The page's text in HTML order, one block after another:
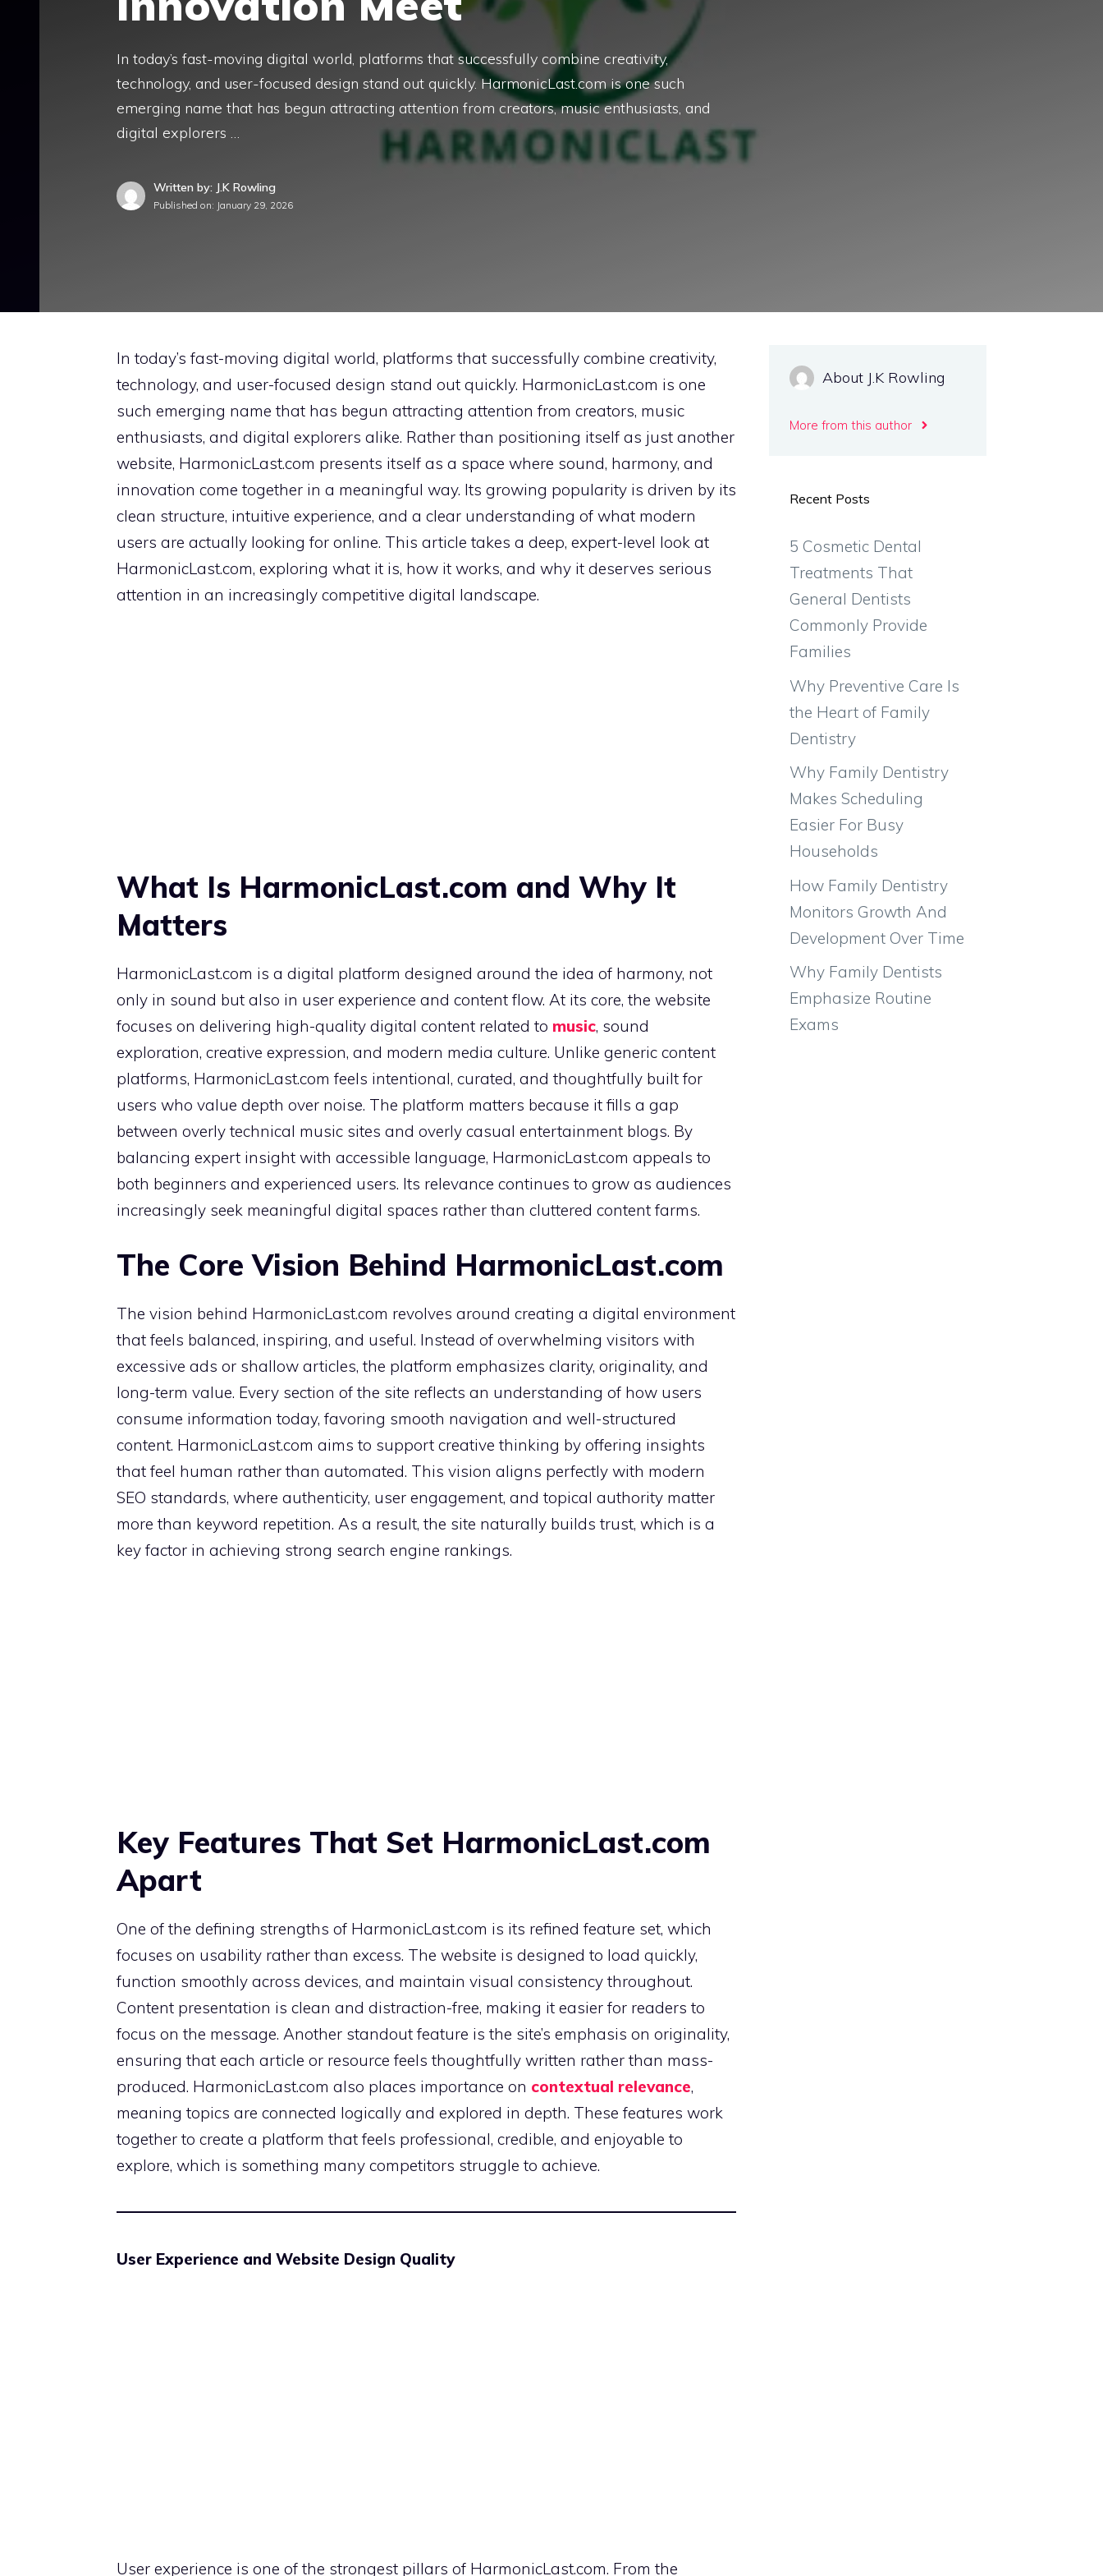
In today’s fast-moving digital world, platforms that successfully combine creativity,
technology, and user-focused design stand out quickly. HarmonicLast.com is one such
emerging name that has begun attracting attention from creators, music enthusiasts, and
digital explorers …
Written by: J.K Rowling
Published on: January 29, 2026
In today’s fast-moving digital world, platforms that successfully combine creativity,
technology, and user-focused design stand out quickly. HarmonicLast.com is one
such emerging name that has begun attracting attention from creators, music
enthusiasts, and digital explorers alike. Rather than positioning itself as just another
website, HarmonicLast.com presents itself as a space where sound, harmony, and
innovation come together in a meaningful way. Its growing popularity is driven by its
clean structure, intuitive experience, and a clear understanding of what modern
users are actually looking for online. This article takes a deep, expert-level look at
HarmonicLast.com, exploring what it is, how it works, and why it deserves serious
attention in an increasingly competitive digital landscape.
What Is HarmonicLast.com and Why It
Matters
HarmonicLast.com is a digital platform designed around the idea of harmony, not
only in sound but also in user experience and content flow. At its core, the website
focuses on delivering high-quality digital content related to music, sound
exploration, creative expression, and modern media culture. Unlike generic content
platforms, HarmonicLast.com feels intentional, curated, and thoughtfully built for
users who value depth over noise. The platform matters because it fills a gap
between overly technical music sites and overly casual entertainment blogs. By
balancing expert insight with accessible language, HarmonicLast.com appeals to
both beginners and experienced users. Its relevance continues to grow as audiences
increasingly seek meaningful digital spaces rather than cluttered content farms.
The Core Vision Behind HarmonicLast.com
The vision behind HarmonicLast.com revolves around creating a digital environment
that feels balanced, inspiring, and useful. Instead of overwhelming visitors with
excessive ads or shallow articles, the platform emphasizes clarity, originality, and
long-term value. Every section of the site reflects an understanding of how users
consume information today, favoring smooth navigation and well-structured
content. HarmonicLast.com aims to support creative thinking by offering insights
that feel human rather than automated. This vision aligns perfectly with modern
SEO standards, where authenticity, user engagement, and topical authority matter
more than keyword repetition. As a result, the site naturally builds trust, which is a
key factor in achieving strong search engine rankings.
Key Features That Set HarmonicLast.com
Apart
One of the defining strengths of HarmonicLast.com is its refined feature set, which
focuses on usability rather than excess. The website is designed to load quickly,
function smoothly across devices, and maintain visual consistency throughout.
Content presentation is clean and distraction-free, making it easier for readers to
focus on the message. Another standout feature is the site’s emphasis on originality,
ensuring that each article or resource feels thoughtfully written rather than mass-
produced. HarmonicLast.com also places importance on contextual relevance,
meaning topics are connected logically and explored in depth. These features work
together to create a platform that feels professional, credible, and enjoyable to
explore, which is something many competitors struggle to achieve.
User Experience and Website Design Quality
User experience is one of the strongest pillars of HarmonicLast.com. From the
About J.K Rowling
More from this author
Recent Posts
5 Cosmetic Dental
Treatments That
General Dentists
Commonly Provide
Families
Why Preventive Care Is
the Heart of Family
Dentistry
Why Family Dentistry
Makes Scheduling
Easier For Busy
Households
How Family Dentistry
Monitors Growth And
Development Over Time
Why Family Dentists
Emphasize Routine
Exams